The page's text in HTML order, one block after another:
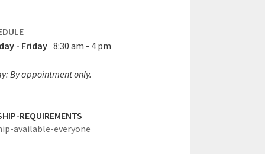
- Friday 8:30 am - 4 pm
By appointment only.
REQUIREMENTS
available-everyone